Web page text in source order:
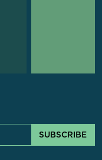
SUBSCRIBE